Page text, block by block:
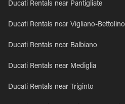
Ducati Rentals near Pantigliate
Ducati Rentals near Vigliano-Bettolino
Ducati Rentals near Balbiano
Ducati Rentals near Mediglia
Ducati Rentals near Triginto